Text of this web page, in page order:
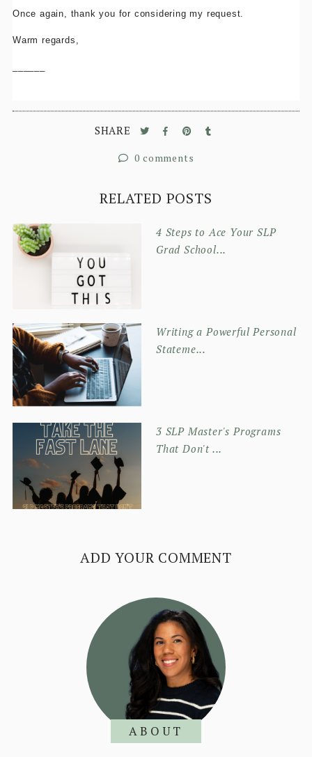
Once again, thank you for considering my request.
Warm regards,
SHARE
0 comments
RELATED POSTS
4 Steps to Ace Your SLP
Grad School...
Writing a Powerful Personal
Stateme...
3 SLP Master's Programs
That Don't ...
ADD YOUR COMMENT
ABOUT